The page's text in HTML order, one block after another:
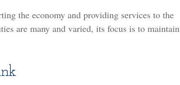
the economy and providing services to the
are many and varied, its focus is to maintain